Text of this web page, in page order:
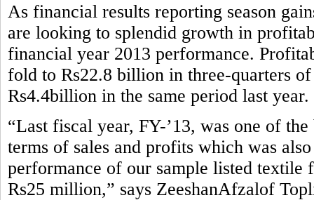
As financial results reporting season
are looking to splendid growth in
financial year 2013 performance.
fold to Rs22.8 billion in three-quarters
Rs4.4billion in the same period last year.
“Last fiscal year, FY-’13, was one of
terms of sales and profits which was
performance of our sample listed
Rs25 million,” says ZeeshanAfzalof